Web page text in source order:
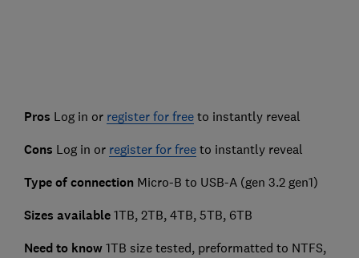
Pros Log in or register for freeto instantly reveal
Cons Log in or register for freeto instantly reveal
Type of connection Micro-B to USB-A (gen 3.2 gen1)
Sizes available 1TB, 2TB, 4TB, 5TB, 6TB
Need to know 1TB size tested, preformatted to NTFS,